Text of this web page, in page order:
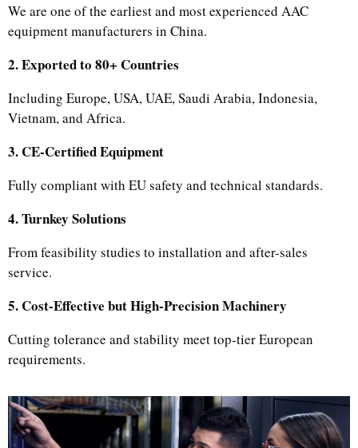
We are one of the earliest and most experienced AAC
equipment manufacturers in China.
2. Exported to 80+ Countries
Including Europe, USA, UAE, Saudi Arabia, Indonesia,
Vietnam, and Africa.
3. CE-Certified Equipment
Fully compliant with EU safety and technical standards.
4. Turnkey Solutions
From feasibility studies to installation and after-sales
service.
5. Cost-Effective but High-Precision Machinery
Cutting tolerance and stability meet top-tier European
requirements.